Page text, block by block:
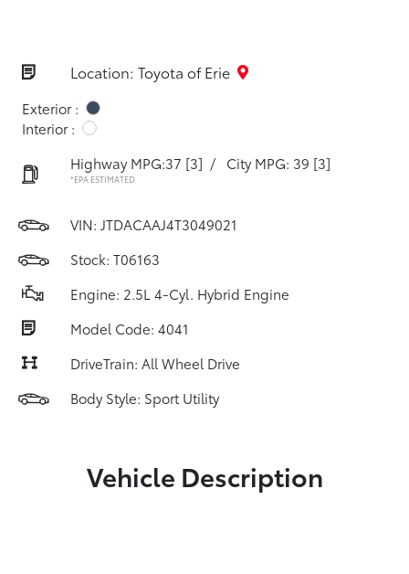
Location: Toyota of Erie
Exterior :
Interior :
Highway MPG:37 [3] / City MPG: 39 [3]
*EPA ESTIMATED
VIN: JTDACAAJ4T3049021
Stock: T06163
Engine: 2.5L 4-Cyl. Hybrid Engine
Model Code: 4041
DriveTrain: All Wheel Drive
Body Style: Sport Utility
Vehicle Description